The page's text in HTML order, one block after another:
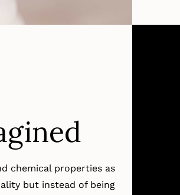
chemical properties as
but instead of being